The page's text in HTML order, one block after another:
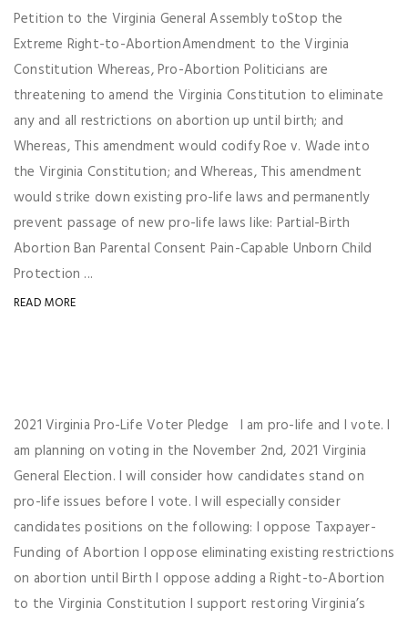
Petition to the Virginia General Assembly toStop the
Extreme Right-to-AbortionAmendment to the Virginia
Constitution Whereas, Pro-Abortion Politicians are
threatening to amend the Virginia Constitution to eliminate
any and all restrictions on abortion up until birth; and
Whereas, This amendment would codify Roe v. Wade into
the Virginia Constitution; and Whereas, This amendment
would strike down existing pro-life laws and permanently
prevent passage of new pro-life laws like: Partial-Birth
Abortion Ban Parental Consent Pain-Capable Unborn Child
Protection ...
READ MORE
2021 Virginia Pro-Life Voter Pledge I am pro-life and I vote. I
am planning on voting in the November 2nd, 2021 Virginia
General Election. I will consider how candidates stand on
pro-life issues before I vote. I will especially consider
candidates positions on the following: I oppose Taxpayer-
Funding of Abortion I oppose eliminating existing restrictions
on abortion until Birth I oppose adding a Right-to-Abortion
to the Virginia Constitution I support restoring Virginia’s